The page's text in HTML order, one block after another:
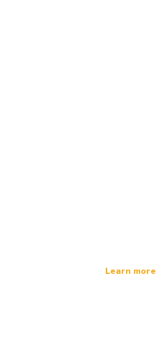
Learn more